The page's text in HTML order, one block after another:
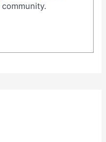
community.